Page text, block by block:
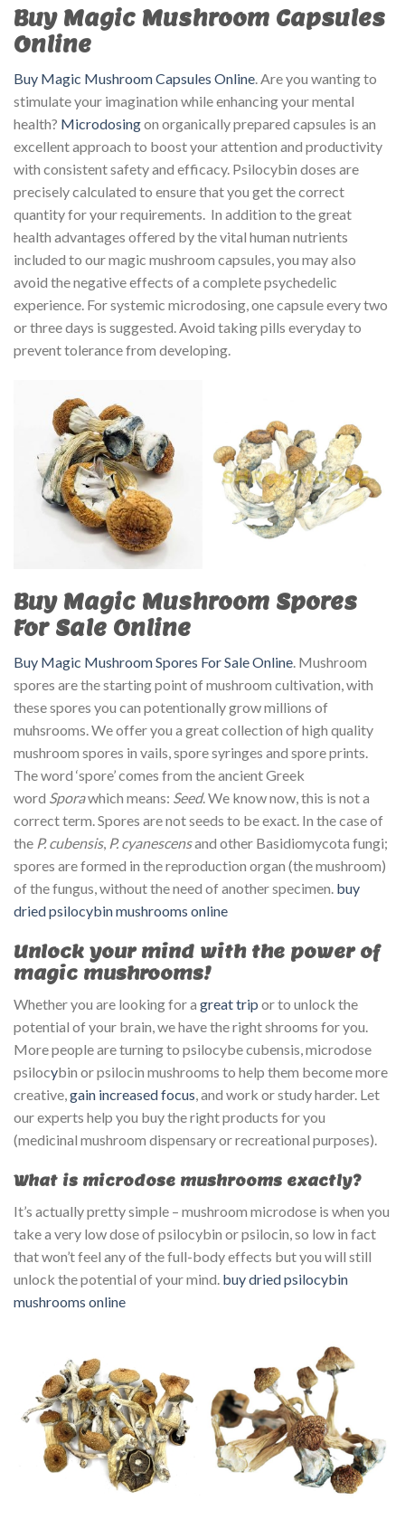
Buy Magic Mushroom Capsules
Online
Buy Magic Mushroom Capsules Online. Are you wanting to
stimulate your imagination while enhancing your mental
health? Microdosingon organically prepared capsules is an
excellent approach to boost your attention and productivity
with consistent safety and efficacy. Psilocybin doses are
precisely calculated to ensure that you get the correct
quantity for your requirements. In addition to the great
health advantages offered by the vital human nutrients
included to our magic mushroom capsules, you may also
avoid the negative effects of a complete psychedelic
experience. For systemic microdosing, one capsule every two
or three days is suggested. Avoid taking pills everyday to
prevent tolerance from developing.
Buy Magic Mushroom Spores
For Sale Online
Buy Magic Mushroom Spores For Sale Online. Mushroom
spores are the starting point of mushroom cultivation, with
these spores you can potentionally grow millions of
muhsrooms. We offer you a great collection of high quality
mushroom spores in vails, spore syringes and spore prints.
The word ‘spore’ comes from the ancient Greek
word Sporawhich means: Seed. We know now, this is not a
correct term. Spores are not seeds to be exact. In the case of
the P. cubensis, P. cyanescensand other Basidiomycota fungi;
spores are formed in the reproduction organ (the mushroom)
of the fungus, without the need of another specimen. buy
dried psilocybin mushrooms online
Unlock your mind with the power of
magic mushrooms!
Whether you are looking for a great trip or to unlock the
potential of your brain, we have the right shrooms for you.
More people are turning to psilocybe cubensis, microdose
psilocybin or psilocin mushrooms to help them become more
creative,gain increased focus, and work or study harder. Let
our experts help you buy the right products for you
(medicinal mushroom dispensary or recreational purposes).
What is microdose mushrooms exactly?
It’s actually pretty simple – mushroom microdose is when you
take a very low dose of psilocybin or psilocin, so low in fact
that won’t feel any of the full-body effects but you will still
unlock the potential of your mind. buy dried psilocybin
mushrooms online